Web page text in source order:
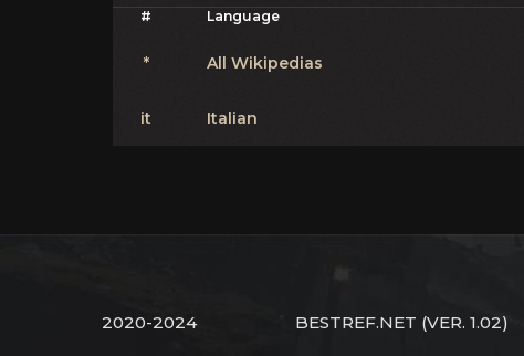
# Language
* All Wikipedias
it Italian
2020-2024 BESTREF.NET (VER. 1.02)